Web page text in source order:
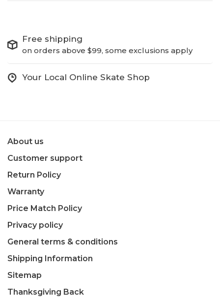
Free shipping
on orders above $99, some exclusions apply
Your Local Online Skate Shop
About us
Customer support
Return Policy
Warranty
Price Match Policy
Privacy policy
General terms & conditions
Shipping Information
Sitemap
Thanksgiving Back